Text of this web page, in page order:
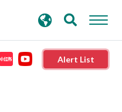
Alert List